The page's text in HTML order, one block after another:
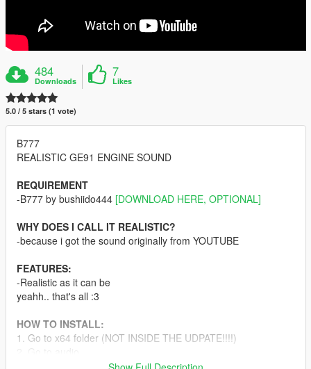
484
Downloads
7
Likes
5.0 / 5 stars (1 vote)
B777
REALISTIC GE91 ENGINE SOUND
REQUIREMENT
-B777 by bushiido444 [DOWNLOAD HERE, OPTIONAL]
WHY DOES I CALL IT REALISTIC?
-because i got the sound originally from YOUTUBE
FEATURES:
-Realistic as it can be
yeahh.. that's all :3
HOW TO INSTALL:
1. Go to x64 folder (NOT INSIDE THE UDPATE!!!!)